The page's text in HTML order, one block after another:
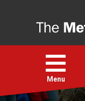
Open
menu
Menu